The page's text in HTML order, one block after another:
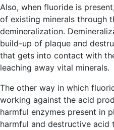
Also, when fluoride is
of existing minerals through
demineralization.
build-up of plaque and
that gets into contact with
leaching away vital minerals.
The other way in which
working against the acid
harmful enzymes present in
harmful and destructive acid